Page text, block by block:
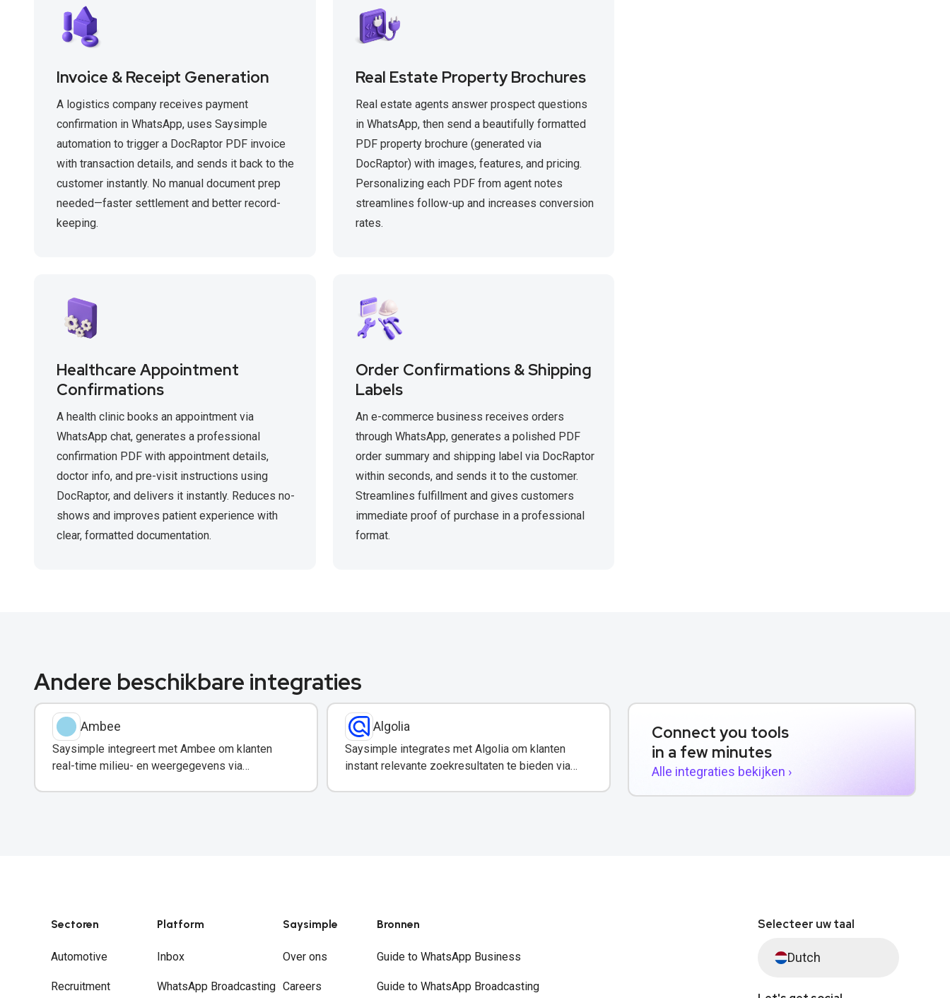
Invoice & Receipt Generation
A logistics company receives payment
confirmation in WhatsApp, uses Saysimple
automation to trigger a DocRaptor PDF invoice
with transaction details, and sends it back to the
customer instantly. No manual document prep
needed—faster settlement and better record-
keeping.
Real Estate Property Brochures
Real estate agents answer prospect questions
in WhatsApp, then send a beautifully formatted
PDF property brochure (generated via
DocRaptor) with images, features, and pricing.
Personalizing each PDF from agent notes
streamlines follow-up and increases conversion
rates.
Healthcare Appointment
Confirmations
A health clinic books an appointment via
WhatsApp chat, generates a professional
confirmation PDF with appointment details,
doctor info, and pre-visit instructions using
DocRaptor, and delivers it instantly. Reduces no-
shows and improves patient experience with
clear, formatted documentation.
Order Confirmations & Shipping
Labels
An e-commerce business receives orders
through WhatsApp, generates a polished PDF
order summary and shipping label via DocRaptor
within seconds, and sends it to the customer.
Streamlines fulfillment and gives customers
immediate proof of purchase in a professional
format.
Andere beschikbare integraties
Ambee
Saysimple integreert met Ambee om klanten
real-time milieu- en weergegevens via
Algolia
Saysimple integrates met Algolia om klanten
instant relevante zoekresultaten te bieden via
Connect you tools
in a few minutes
Alle integraties bekijken ›
Sectoren
Automotive
Recruitment
Platform
Inbox
WhatsApp Broadcasting
Saysimple
Over ons
Careers
Bronnen
Guide to WhatsApp Business
Guide to WhatsApp Broadcasting
Selecteer uw taal
Dutch